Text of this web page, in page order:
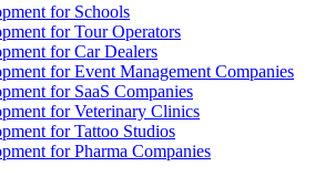
for Schools
for Tour Operators
for Car Dealers
for Event Management Companies
for SaaS Companies
for Veterinary Clinics
for Tattoo Studios
for Pharma Companies